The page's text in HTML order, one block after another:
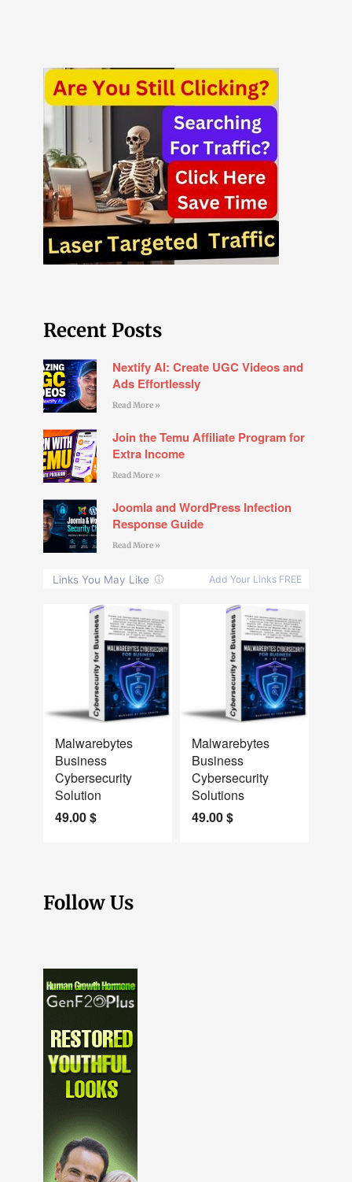
Recent Posts
Nextify AI: Create UGC Videos and
Ads Effortlessly
Read More »
Join the Temu Affiliate Program for
Extra Income
Read More »
Joomla and WordPress Infection
Response Guide
Read More »
Malwarebytes
Business
Cybersecurity
Solution
49.00$
Malwarebytes
Business
Cybersecurity
Solutions
49.00$
Follow Us